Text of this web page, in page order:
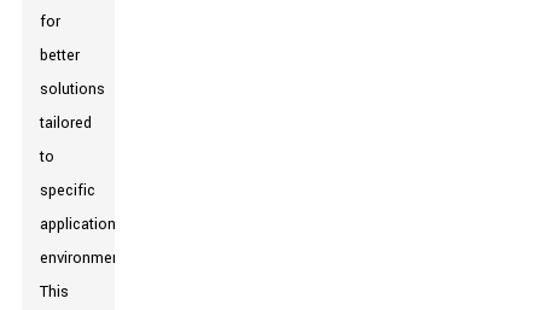
for
better
solutions
tailored
to
specific
application
environments.
This